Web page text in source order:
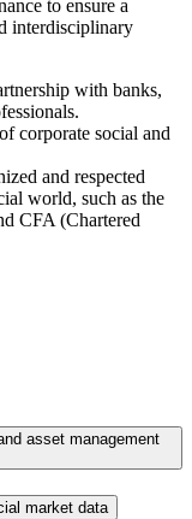
to ensure a
interdisciplinary
with banks,
corporate social and
and respected
world, such as the
CFA (Chartered
asset management
market data